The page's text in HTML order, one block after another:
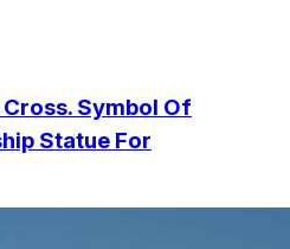
Symbol Of
Statue For